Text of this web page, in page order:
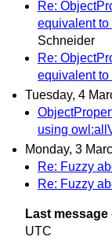
Re:
equivalent
Schneider
Re:
equivalent
Tuesday, 4
using
Monday, 3
Re: Fuzzy
Re: Fuzzy
Last message
UTC